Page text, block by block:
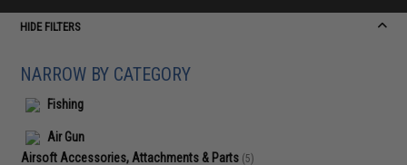
HIDE FILTERS
NARROW BY CATEGORY
Fishing
Air Gun
Airsoft Accessories, Attachments & Parts (5)